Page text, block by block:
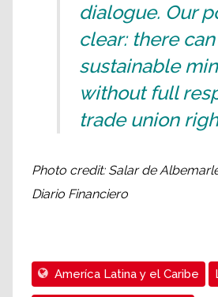
dialogue. Our
clear: there
sustainable
without full
trade union
Photo credit: Salar de
Diario Financiero
Ameríca Latina y el Caribe